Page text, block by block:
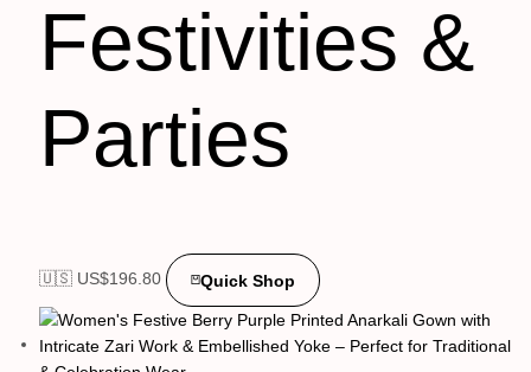
Festivities &
Parties
🇺🇸 US$196.80 Quick Shop